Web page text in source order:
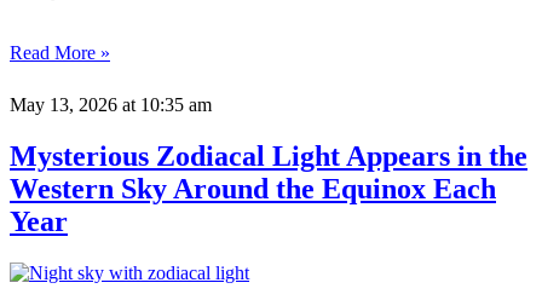
Read More »
May 13, 2026 at 10:35 am
Mysterious Zodiacal Light Appears in the
Western Sky Around the Equinox Each
Year